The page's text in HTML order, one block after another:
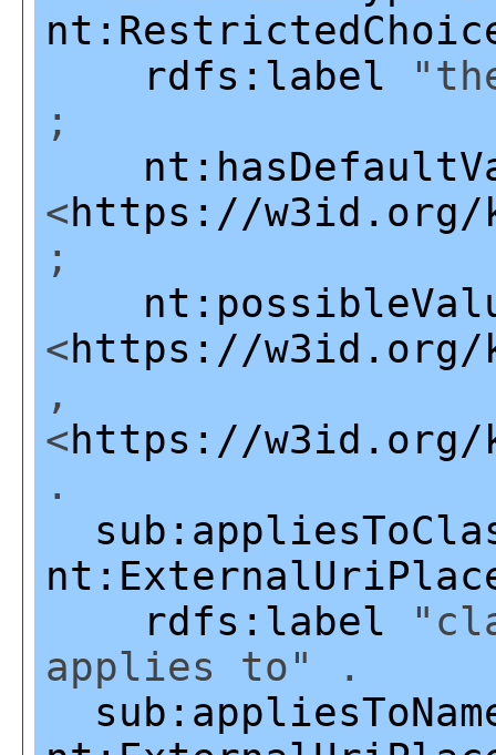
rdfs:label
;
<https://w3id.org/
;
<https://w3id.org/
,
<https://w3id.org/
.
rdfs:label
applies to" .